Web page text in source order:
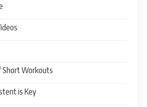
Workouts
is Key